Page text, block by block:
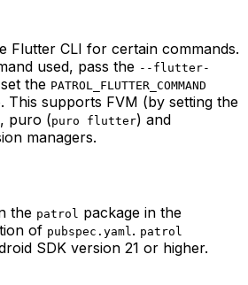
Flutter CLI for certain commands.
used, pass the --flutter-
the PATROL_FLUTTER_COMMAND
This supports FVM (by setting the
puro (puro flutter) and
managers.
the patrol package in the
of pubspec.yaml. patrol
SDK version 21 or higher.